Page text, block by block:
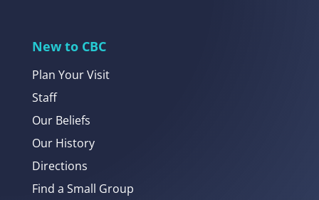
New to CBC
Plan Your Visit
Staff
Our Beliefs
Our History
Directions
Find a Small Group